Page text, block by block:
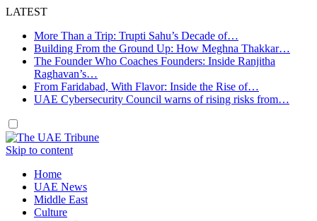
LATEST
More Than a Trip: Trupti Sahu’s Decade of…
Building From the Ground Up: How Meghna Thakkar…
The Founder Who Coaches Founders: Inside Ranjitha
Raghavan’s…
From Faridabad, With Flavor: Inside the Rise of…
UAE Cybersecurity Council warns of rising risks from…
Skip to content
Home
UAE News
Middle East
Culture